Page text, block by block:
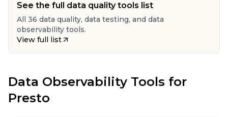
See the full data quality tools list
All 36 data quality, data testing, and data
observability tools.
View full list
Data Observability Tools for
Presto